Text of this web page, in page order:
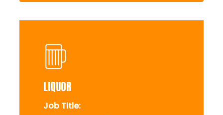
LIQUOR
Job Title: